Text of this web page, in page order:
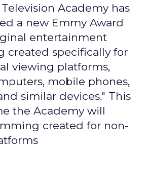
Academy has
a new Emmy Award
entertainment
created specifically for
viewing platforms,
mobile phones,
similar devices." This
the Academy will
created for non-